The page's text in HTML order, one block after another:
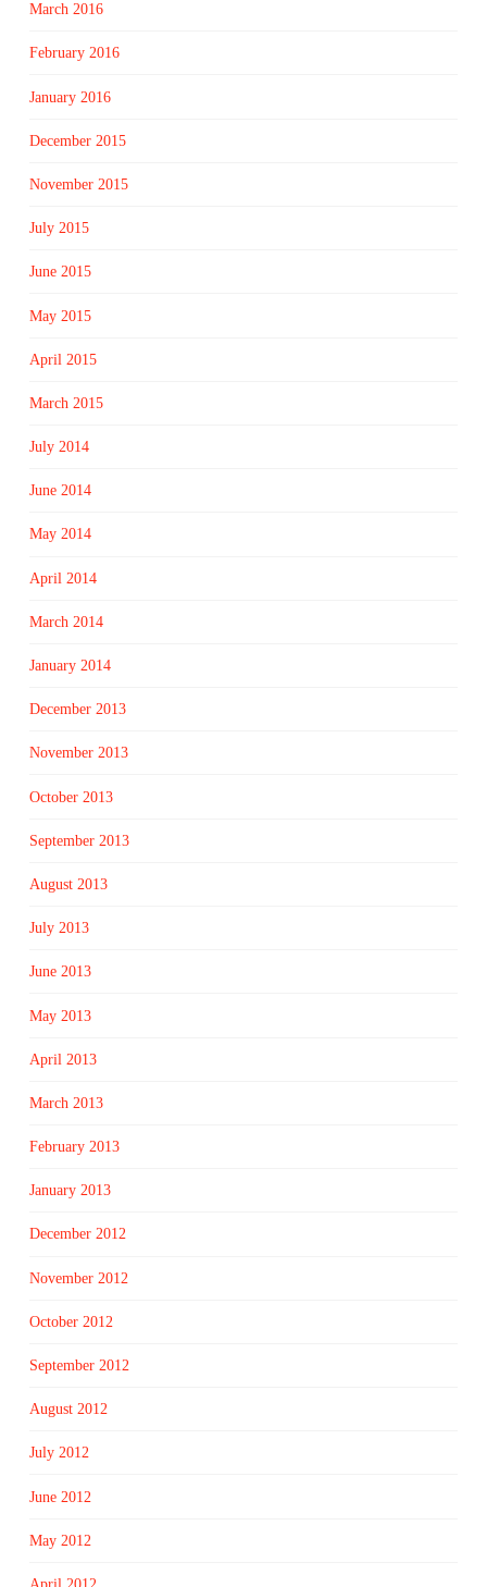
March 2016
February 2016
January 2016
December 2015
November 2015
July 2015
June 2015
May 2015
April 2015
March 2015
July 2014
June 2014
May 2014
April 2014
March 2014
January 2014
December 2013
November 2013
October 2013
September 2013
August 2013
July 2013
June 2013
May 2013
April 2013
March 2013
February 2013
January 2013
December 2012
November 2012
October 2012
September 2012
August 2012
July 2012
June 2012
May 2012